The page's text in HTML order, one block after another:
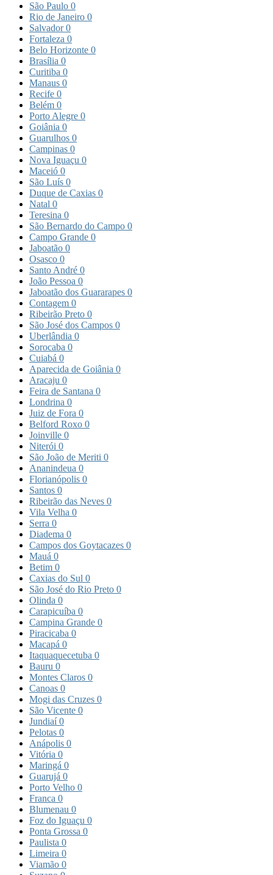
São Paulo 0
Rio de Janeiro 0
Salvador0
Fortaleza 0
Belo Horizonte 0
Brasília 0
Curitiba 0
Manaus 0
Recife 0
Belém 0
Porto Alegre 0
Goiânia 0
Guarulhos 0
Campinas 0
Nova Iguaçu 0
Maceió 0
São Luís 0
Duque de Caxias 0
Natal 0
Teresina 0
São Bernardo do Campo 0
Campo Grande 0
Jaboatão 0
Osasco 0
Santo André 0
João Pessoa 0
Jaboatão dos Guararapes 0
Contagem 0
Ribeirão Preto 0
São José dos Campos 0
Uberlândia 0
Sorocaba 0
Cuiabá 0
Aparecida de Goiânia 0
Aracaju 0
Feira de Santana 0
Londrina 0
Juiz de Fora 0
Belford Roxo 0
Joinville 0
Niterói 0
São João de Meriti 0
Ananindeua 0
Florianópolis 0
Santos 0
Ribeirão das Neves 0
Vila Velha 0
Serra 0
Diadema 0
Campos dos Goytacazes 0
Mauá 0
Betim 0
Caxias do Sul 0
São José do Rio Preto 0
Olinda 0
Carapicuíba 0
Campina Grande 0
Piracicaba 0
Macapá 0
Itaquaquecetuba 0
Bauru 0
Montes Claros 0
Canoas 0
Mogi das Cruzes 0
São Vicente 0
Jundiaí0
Pelotas 0
Anápolis 0
Vitória 0
Maringá 0
Guarujá 0
Porto Velho 0
Franca 0
Blumenau 0
Foz do Iguaçu 0
Ponta Grossa 0
Paulista 0
Limeira 0
Viamão 0